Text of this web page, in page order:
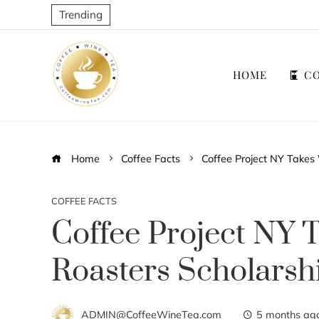
Trending
HOME
Home Coffee Facts Coffee Project NY
COFFEE FACTS
Coffee Project NY
Roasters
ADMIN@CoffeeWineTea.com 5 months